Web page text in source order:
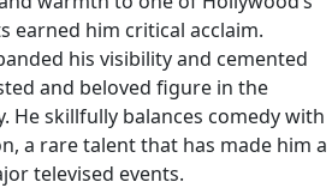
earned him critical acclaim.
his visibility and cemented
and beloved figure in the
He skillfully balances comedy with
a rare talent that has made him a
televised events.